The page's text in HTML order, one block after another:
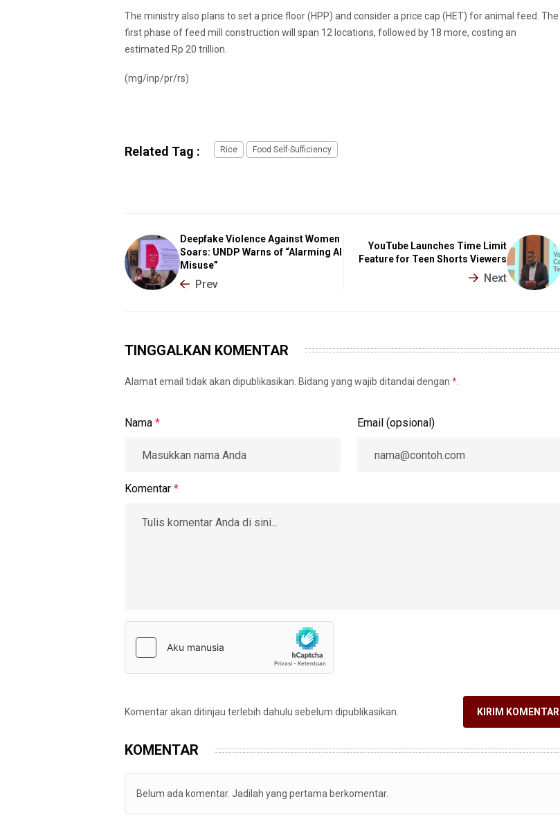
The ministry also plans to set a price floor (HPP) and consider a price cap (HET) for animal feed. The
first phase of feed mill construction will span 12 locations, followed by 18 more, costing an
estimated Rp 20 trillion.
(mg/inp/pr/rs)
Related Tag : Rice Food Self-Sufficiency
Deepfake Violence Against Women
Soars: UNDP Warns of “Alarming AI
Misuse”
Prev
YouTube Launches Time Limit
Feature for Teen Shorts Viewers
Next
TINGGALKAN KOMENTAR
Alamat email tidak akan dipublikasikan. Bidang yang wajib ditandai dengan *
Nama * Email (opsional)
Komentar *
Komentar akan ditinjau terlebih dahulu sebelum dipublikasikan. KIRIM KOMENTAR
KOMENTAR
Belum ada komentar. Jadilah yang pertama berkomentar.